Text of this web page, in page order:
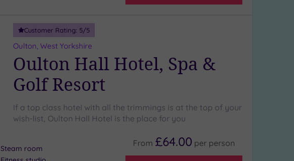
Customer Rating: 5/5
Oulton, West Yorkshire
Oulton Hall Hotel, Spa &
Golf Resort
If a top class hotel with all the trimmings is at the top of your
wish-list, Oulton Hall Hotel is the place for you
Steam room
From £64.00 per person